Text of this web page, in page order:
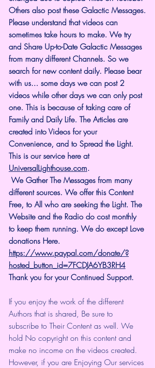
Others also post these Galactic Messages.
Please understand that videos can
sometimes take hours to make. We try
and Share Up-to-Date Galactic Messages
from many different Channels. So we
search for new content daily. Please bear
with us... some days we can post 2
videos while other days we can only post
one. This is because of taking care of
Family and Daily Life. The Articles are
created into Videos for your
Convenience, and to Spread the Light.
This is our service here at
UniversalLighthouse.com.
different sources. We offer this Content
Free, to All who are seeking the Light. The
Website and the Radio do cost monthly
to keep them running. We do except Love
donations Here.
https://www.paypal.com/donate/?
hosted_button_id=7FCDJA6YB3RH4
Thank you for your Continued Support.
If you enjoy the work of the different
Authors that is shared, Be sure to
subscribe to Their Content as well. We
hold No copyright on this content and
make no income on the videos created.
However, if you are Enjoying Our services